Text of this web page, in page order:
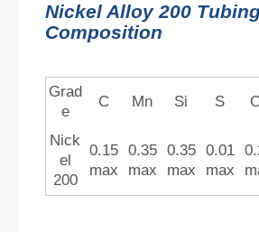
Nickel Alloy 200
Composition
Grad
e
C Mn Si S
Nick
el
200
0.15
max
0.35
max
0.35
max
0.01
max